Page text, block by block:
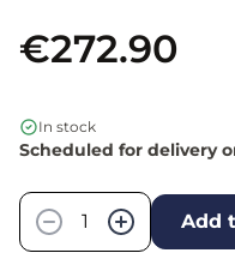
€272.90
In stock
Scheduled for delivery
−
+ Add